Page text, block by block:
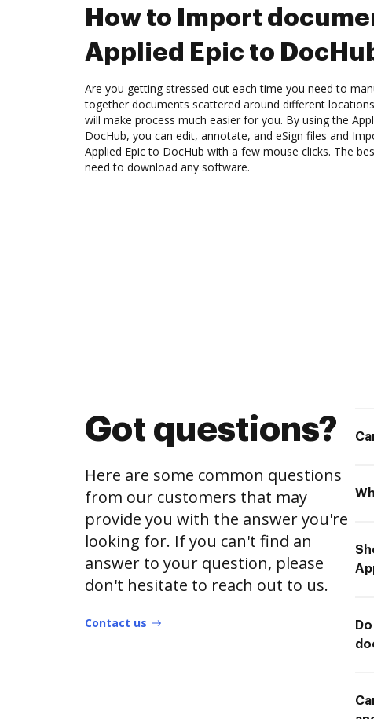
How to Import
Applied Epic to
Are you getting stressed out each time you need to
together documents scattered around different
will make process much easier for you. By using the
DocHub, you can edit, annotate, and eSign files and
Applied Epic to DocHub with a few mouse clicks. The
need to download any software.
Got questions?
Here are some common questions
from our customers that may
provide you with the answer you're
looking for. If you can't find an
answer to your question, please
don't hesitate to reach out to us.
Contact us